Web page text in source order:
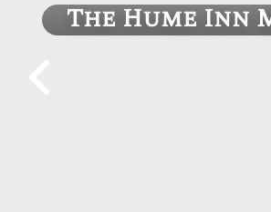
The Hume Inn